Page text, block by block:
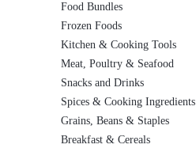
Food Bundles
Frozen Foods
Kitchen & Cooking Tools
Meat, Poultry & Seafood
Snacks and Drinks
Spices & Cooking Ingredients
Grains, Beans & Staples
Breakfast & Cereals